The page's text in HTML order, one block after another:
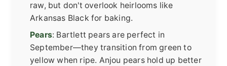
raw, but don't overlook heirlooms like
Arkansas Black for baking.
Pears: Bartlett pears are perfect in
September—they transition from green to
yellow when ripe. Anjou pears hold up better